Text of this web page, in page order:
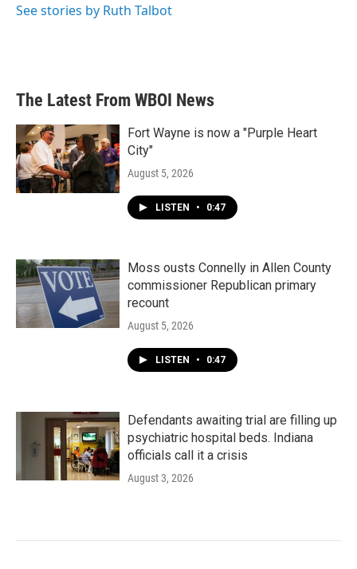
See stories by Ruth Talbot
The Latest From WBOI News
Fort Wayne is now a "Purple Heart
City"
August 5, 2026
LISTEN • 0:47
Moss ousts Connelly in Allen County
commissioner Republican primary
recount
August 5, 2026
LISTEN • 0:47
Defendants awaiting trial are filling up
psychiatric hospital beds. Indiana
officials call it a crisis
August 3, 2026